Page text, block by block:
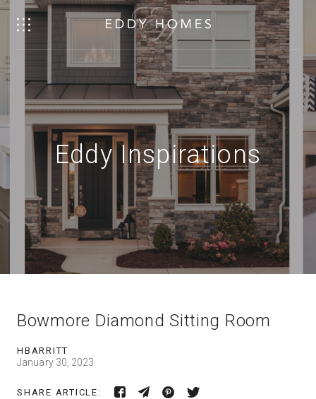
Eddy Inspirations
Bowmore Diamond Sitting Room
HBARRITT
January 30, 2023
SHARE ARTICLE: